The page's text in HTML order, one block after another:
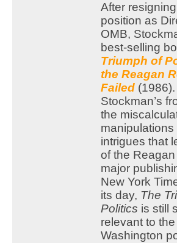
After
position as
OMB,
best-selling
Triumph of
the Reagan
Failed
Stockman’s
the
manipulations
intrigues that
of the
major
New York
its day, The
Politics is still
relevant to
Washington